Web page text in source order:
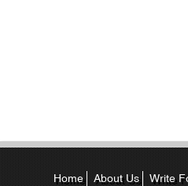
Home About Us Write